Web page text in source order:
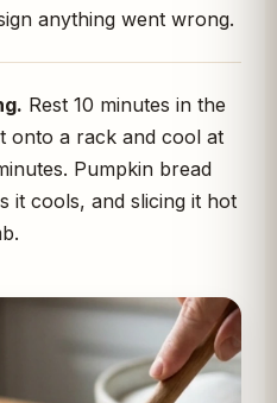
anything went wrong.
Rest 10 minutes in the
onto a rack and cool at
Pumpkin bread
it cools, and slicing it hot